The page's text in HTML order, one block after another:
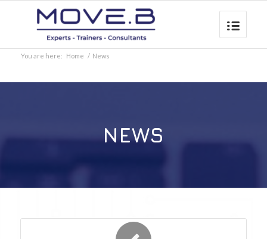
You are here: Home / News
NEWS